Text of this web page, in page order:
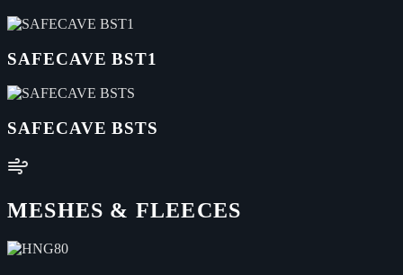
SAFECAVE BST1
SAFECAVE BSTS
MESHES & FLEECES